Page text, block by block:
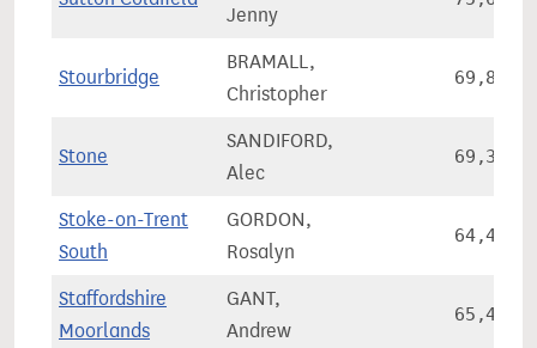
Jenny
Stourbridge
BRAMALL,
Christopher
69,891
Stone
SANDIFORD,
Alec
69,378
Stoke-on-Trent
South
GORDON,
Rosalyn
64,491
Staffordshire
Moorlands
GANT,
Andrew
65,485